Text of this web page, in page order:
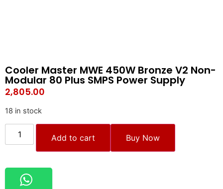
Cooler Master MWE 450W Bronze V2 Non-
Modular 80 Plus SMPS Power Supply
2,805.00
18 in stock
Add to cart Buy Now